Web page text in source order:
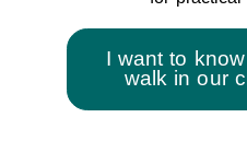
I want to
walk in our